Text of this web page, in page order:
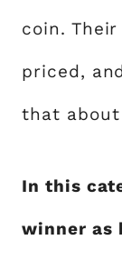
coin.
priced,
that
In this
winner as